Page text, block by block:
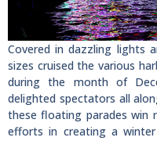
Covered in dazzling lights
sizes cruised the various
during the month of
delighted spectators all
these floating parades win
efforts in creating a